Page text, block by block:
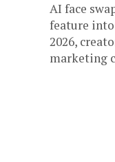
AI face
feature
2026,
marketing